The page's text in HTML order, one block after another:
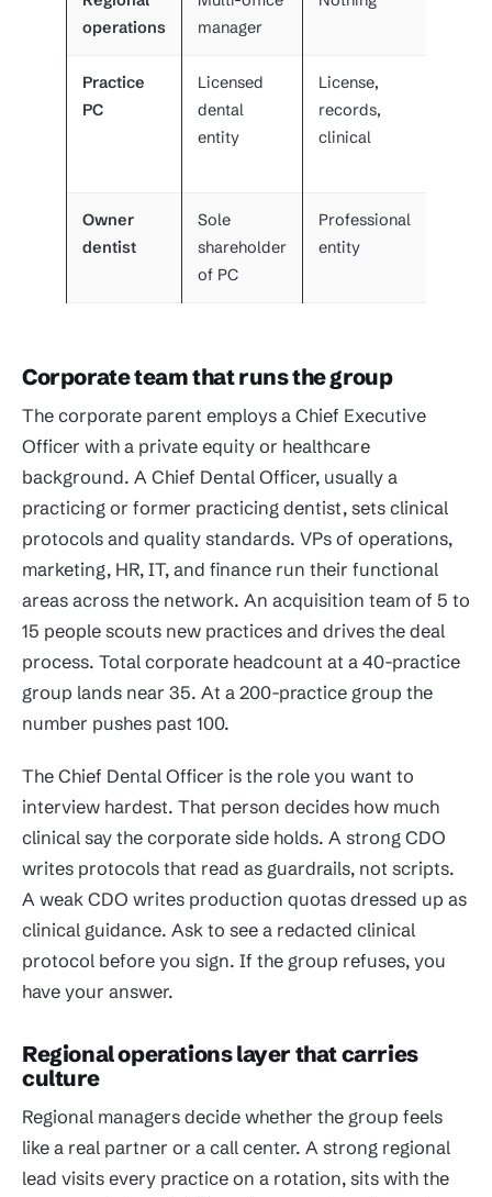
operations
manager
Practice
PC
Licensed
dental
entity
License,
records,
clinical
Owner
dentist
Sole
shareholder
of PC
Professional
entity
Corporate team that runs the group
The corporate parent employs a Chief Executive
Officer with a private equity or healthcare
background. A Chief Dental Officer, usually a
practicing or former practicing dentist, sets clinical
protocols and quality standards. VPs of operations,
marketing, HR, IT, and finance run their functional
areas across the network. An acquisition team of 5 to
15 people scouts new practices and drives the deal
process. Total corporate headcount at a 40-practice
group lands near 35. At a 200-practice group the
number pushes past 100.
The Chief Dental Officer is the role you want to
interview hardest. That person decides how much
clinical say the corporate side holds. A strong CDO
writes protocols that read as guardrails, not scripts.
A weak CDO writes production quotas dressed up as
clinical guidance. Ask to see a redacted clinical
protocol before you sign. If the group refuses, you
have your answer.
Regional operations layer that carries
culture
Regional managers decide whether the group feels
like a real partner or a call center. A strong regional
lead visits every practice on a rotation, sits with the